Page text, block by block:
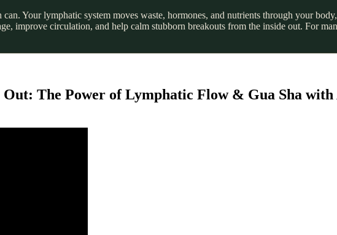
Your lymphatic system moves waste, hormones, and nutrients through your
improve circulation, and help calm stubborn breakouts from the inside out. For
The Power of Lymphatic Flow & Gua Sha